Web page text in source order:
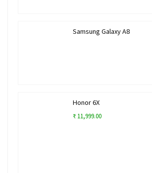
Samsung Galaxy A8
Honor 6X
₹ 11,999.00